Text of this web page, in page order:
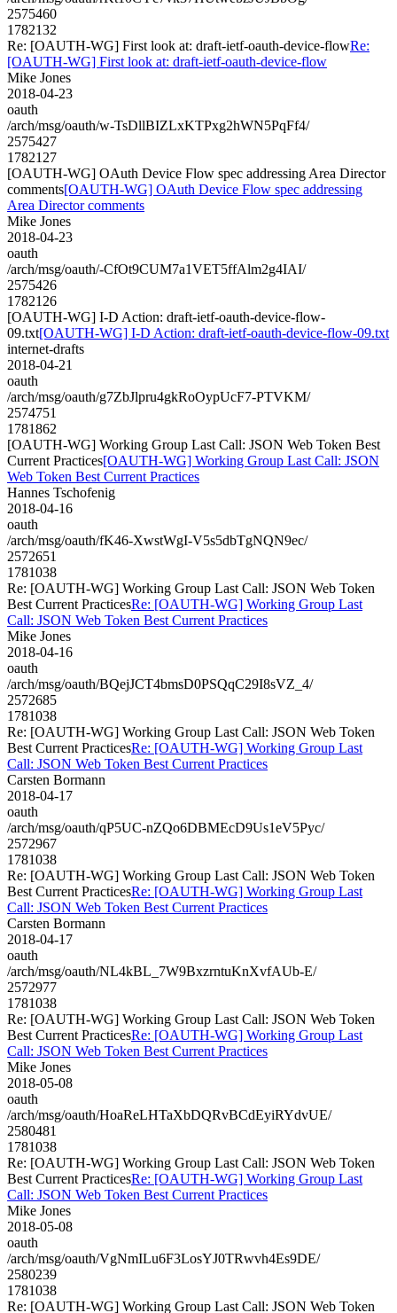
2575460
1782132
Re: [OAUTH-WG] First look at: draft-ietf-oauth-device-flowRe:
[OAUTH-WG] First look at: draft-ietf-oauth-device-flow
Mike Jones
2018-04-23
oauth
/arch/msg/oauth/w-TsDllBIZLxKTPxg2hWN5PqFf4/
2575427
1782127
[OAUTH-WG] OAuth Device Flow spec addressing Area Director
comments[OAUTH-WG] OAuth Device Flow spec addressing
Area Director comments
Mike Jones
2018-04-23
oauth
/arch/msg/oauth/-CfOt9CUM7a1VET5ffAlm2g4IAI/
2575426
1782126
[OAUTH-WG] I-D Action: draft-ietf-oauth-device-flow-
09.txt[OAUTH-WG] I-D Action: draft-ietf-oauth-device-flow-09.txt
internet-drafts
2018-04-21
oauth
/arch/msg/oauth/g7ZbJlpru4gkRoOypUcF7-PTVKM/
2574751
1781862
[OAUTH-WG] Working Group Last Call: JSON Web Token Best
Current Practices[OAUTH-WG] Working Group Last Call: JSON
Web Token Best Current Practices
Hannes Tschofenig
2018-04-16
oauth
/arch/msg/oauth/fK46-XwstWgI-V5s5dbTgNQN9ec/
2572651
1781038
Re: [OAUTH-WG] Working Group Last Call: JSON Web Token
Best Current PracticesRe: [OAUTH-WG] Working Group Last
Call: JSON Web Token Best Current Practices
Mike Jones
2018-04-16
oauth
/arch/msg/oauth/BQejJCT4bmsD0PSQqC29I8sVZ_4/
2572685
1781038
Re: [OAUTH-WG] Working Group Last Call: JSON Web Token
Best Current PracticesRe: [OAUTH-WG] Working Group Last
Call: JSON Web Token Best Current Practices
Carsten Bormann
2018-04-17
oauth
/arch/msg/oauth/qP5UC-nZQo6DBMEcD9Us1eV5Pyc/
2572967
1781038
Re: [OAUTH-WG] Working Group Last Call: JSON Web Token
Best Current PracticesRe: [OAUTH-WG] Working Group Last
Call: JSON Web Token Best Current Practices
Carsten Bormann
2018-04-17
oauth
/arch/msg/oauth/NL4kBL_7W9BxzrntuKnXvfAUb-E/
2572977
1781038
Re: [OAUTH-WG] Working Group Last Call: JSON Web Token
Best Current PracticesRe: [OAUTH-WG] Working Group Last
Call: JSON Web Token Best Current Practices
Mike Jones
2018-05-08
oauth
/arch/msg/oauth/HoaReLHTaXbDQRvBCdEyiRYdvUE/
2580481
1781038
Re: [OAUTH-WG] Working Group Last Call: JSON Web Token
Best Current PracticesRe: [OAUTH-WG] Working Group Last
Call: JSON Web Token Best Current Practices
Mike Jones
2018-05-08
oauth
/arch/msg/oauth/VgNmILu6F3LosYJ0TRwvh4Es9DE/
2580239
1781038
Re: [OAUTH-WG] Working Group Last Call: JSON Web Token